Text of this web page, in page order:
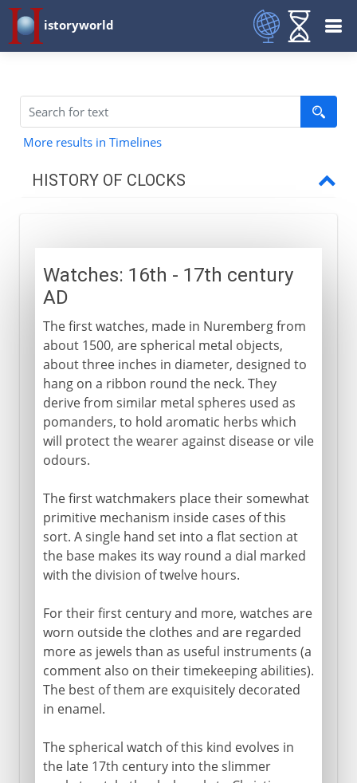
istoryworld
More results in Timelines
HISTORY OF CLOCKS
13th - 16th century
16th - 18th century
Watches
Pendulum clock
Pocket watch
Chronometer
A millennium clock
Watches: 16th - 17th century
AD
The first watches, made in Nuremberg from
about 1500, are spherical metal objects,
about three inches in diameter, designed to
hang on a ribbon round the neck. They
derive from similar metal spheres used as
pomanders, to hold aromatic herbs which
will protect the wearer against disease or vile
odours.
The first watchmakers place their somewhat
primitive mechanism inside cases of this
sort. A single hand set into a flat section at
the base makes its way round a dial marked
with the division of twelve hours.
For their first century and more, watches are
worn outside the clothes and are regarded
more as jewels than as useful instruments (a
comment also on their timekeeping abilities).
The best of them are exquisitely decorated
in enamel.
The spherical watch of this kind evolves in
the late 17th century into the slimmer